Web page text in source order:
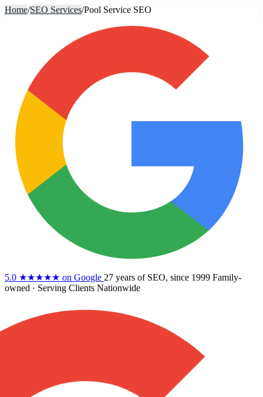
Home/SEO Services/Pool Service SEO
5.0 ★★★★★ on Google 27 years of SEO, since 1999 Family-
owned · Serving Clients Nationwide